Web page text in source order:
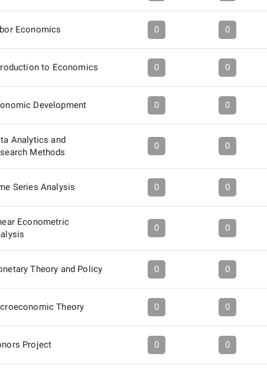
Economics 0 0
to Economics 0 0
Development 0 0
Analytics and
Methods
0 0
Series Analysis 0 0
Econometric
0 0
Theory and Policy 0 0
Theory 0 0
Project 0 0